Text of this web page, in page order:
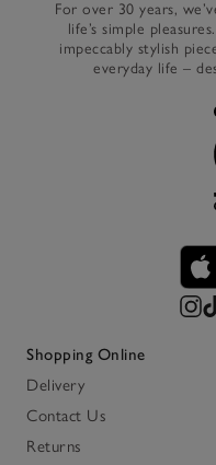
For over 30 years,
life’s simple
impeccably stylish
everyday life –
Shopping Online
Delivery
Contact Us
Returns